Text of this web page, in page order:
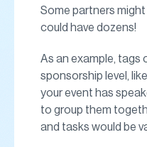
Some partners
could have dozens!
As an example, tags
sponsorship level,
your event has
to group them
and tasks would be